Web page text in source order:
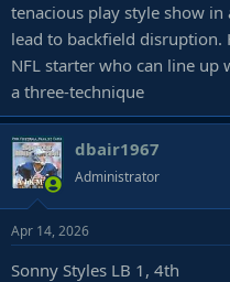
tenacious play style show
lead to backfield disruption.
NFL starter who can line up
a three-technique
dbair1967
Administrator
Apr 14, 2026
Sonny Styles LB 1, 4th